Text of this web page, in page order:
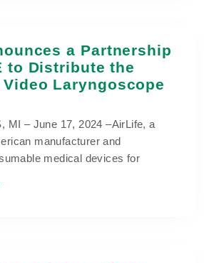
a Partnership
to Distribute the
Laryngoscope
MI – June 17, 2024 –AirLife, a
manufacturer and
medical devices for